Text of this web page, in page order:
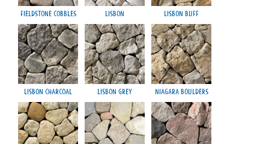
Fieldstone Cobbles Lisbon Lisbon Buff
Lisbon Charcoal Lisbon Grey Niagara Boulders